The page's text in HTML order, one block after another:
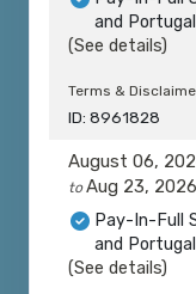
and Portugal
(See details)
Terms &
ID: 8961828
August 06,
toAug 23, 2026
Pay-In-Full
and Portugal
(See details)